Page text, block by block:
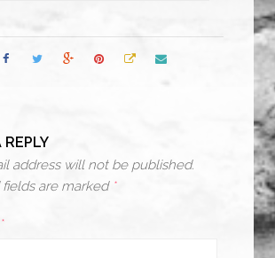
REPLY
address will not be published.
fields are marked *
*